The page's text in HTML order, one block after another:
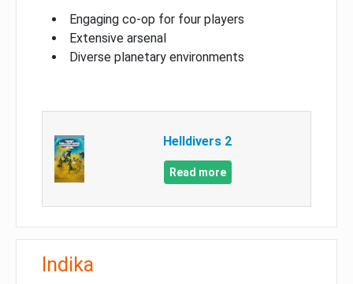
Engaging co-op for four players
Extensive arsenal
Diverse planetary environments
Helldivers 2
Read more
Indika